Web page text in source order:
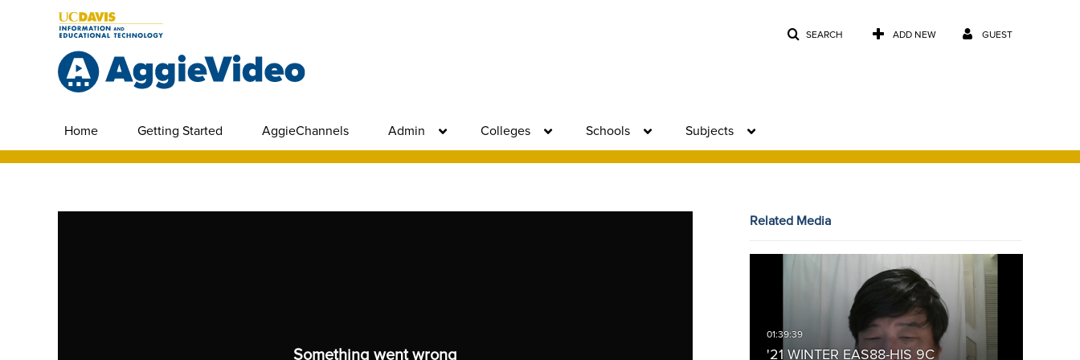
SEARCH ADD NEW GUEST
Home Getting Started AggieChannels Admin Colleges Schools Subjects
Something went wrong
Related Media
'21 WINTER EAS88-HIS 9C